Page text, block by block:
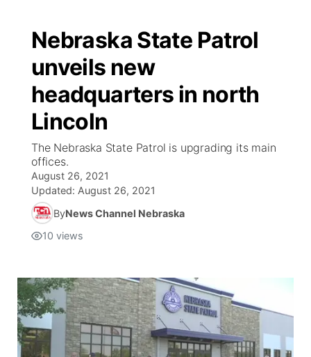
Nebraska State Patrol
unveils new
headquarters in north
Lincoln
The Nebraska State Patrol is upgrading its main
offices.
August 26, 2021
Updated: August 26, 2021
ByNews Channel Nebraska
10 views